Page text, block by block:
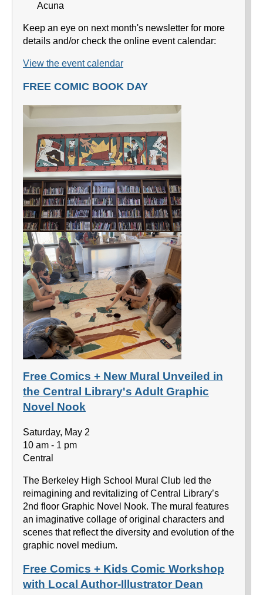
Acuna
Keep an eye on next month's newsletter for more
details and/or check the online event calendar:
View the event calendar
FREE COMIC BOOK DAY
Free Comics + New Mural Unveiled in
the Central Library's Adult Graphic
Novel Nook
Saturday, May 2
10 am - 1 pm
Central
The Berkeley High School Mural Club led the
reimagining and revitalizing of Central Library’s
2nd floor Graphic Novel Nook. The mural features
an imaginative collage of original characters and
scenes that reflect the diversity and evolution of the
graphic novel medium.
Free Comics + Kids Comic Workshop
with Local Author-Illustrator Dean